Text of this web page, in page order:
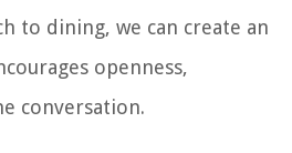
to dining, we can create an
openness,
conversation.